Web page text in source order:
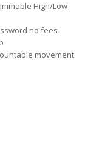
High/Low
no fees
movement